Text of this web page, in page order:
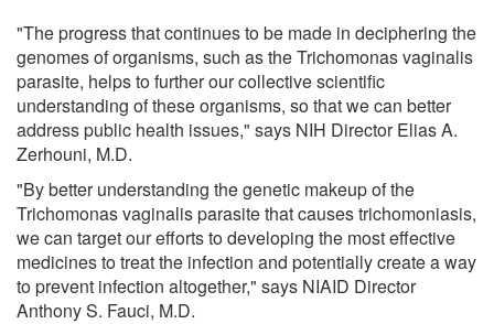
"The progress that continues to be made in deciphering the
genomes of organisms, such as the Trichomonas vaginalis
parasite, helps to further our collective scientific
understanding of these organisms, so that we can better
address public health issues," says NIH Director Elias A.
Zerhouni, M.D.
"By better understanding the genetic makeup of the
Trichomonas vaginalis parasite that causes trichomoniasis,
we can target our efforts to developing the most effective
medicines to treat the infection and potentially create a way
to prevent infection altogether," says NIAID Director
Anthony S. Fauci, M.D.